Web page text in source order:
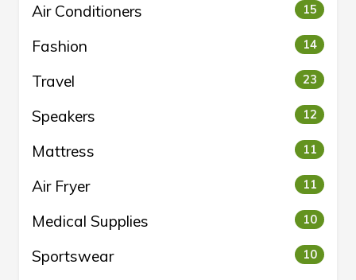
Air Conditioners 15
Fashion 14
Travel 23
Speakers 12
Mattress 11
Air Fryer 11
Medical Supplies 10
Sportswear 10